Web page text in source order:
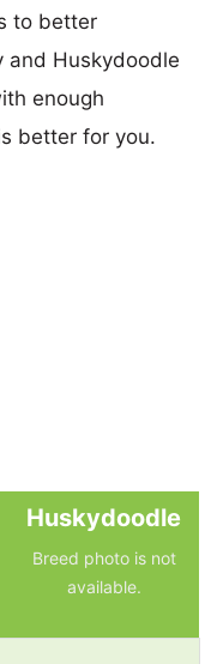
to better
and Huskydoodle
enough
better for you.
Huskydoodle
Breed photo is not
available.